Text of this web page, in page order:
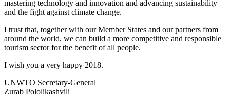
mastering technology and innovation and advancing sustainability
and the fight against climate change.
I trust that, together with our Member States and our partners from
around the world, we can build a more competitive and responsible
tourism sector for the benefit of all people.
I wish you a very happy 2018.
UNWTO Secretary-General
Zurab Pololikashvili